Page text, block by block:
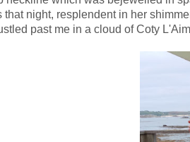
that night, resplendent in her
past me in a cloud of Coty